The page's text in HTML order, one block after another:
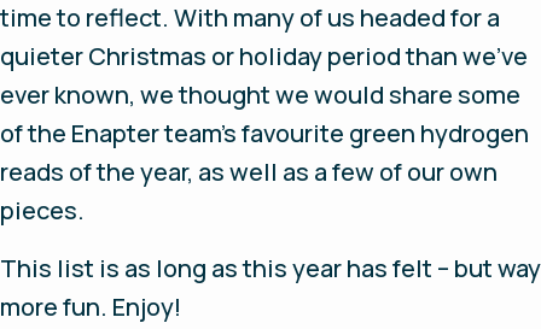
time to reflect. With many of us headed for a
quieter Christmas or holiday period than we’ve
ever known, we thought we would share some
of the Enapter team’s favourite green hydrogen
reads of the year, as well as a few of our own
pieces.
This list is as long as this year has felt – but way
more fun. Enjoy!